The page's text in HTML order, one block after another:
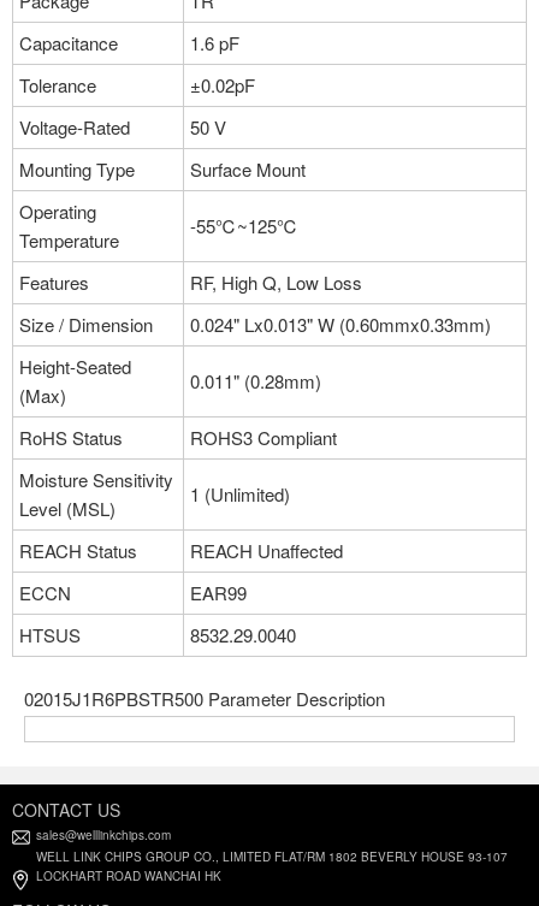
Capacitance
1.6 pF
Tolerance
±0.02pF
Voltage-Rated
50 V
Mounting Type
Surface Mount
Operating
Temperature
-55℃~125℃
Features
RF, High Q, Low Loss
Size / Dimension
0.024" Lx0.013" W (0.60mmx0.33mm)
Height-Seated
(Max)
0.011" (0.28mm)
RoHS Status
ROHS3 Compliant
Moisture Sensitivity
Level (MSL)
1 (Unlimited)
REACH Status
REACH Unaffected
ECCN
EAR99
HTSUS
8532.29.0040
02015J1R6PBSTR500 Parameter Description
CONTACT US
sales@welllinkchips.com
WELL LINK CHIPS GROUP CO., LIMITED FLAT/RM 1802 BEVERLY HOUSE 93-107
LOCKHART ROAD WANCHAI HK